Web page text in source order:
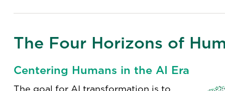
The Four Horizons of
Centering Humans in the AI Era
The goal for AI transformation is to